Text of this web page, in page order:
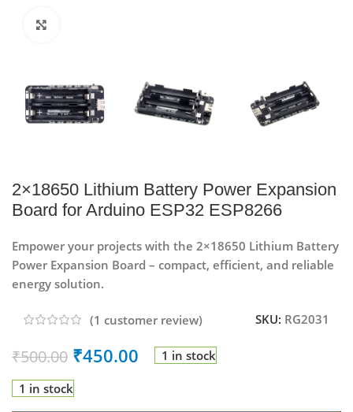
2×18650 Lithium Battery Power Expansion
Board for Arduino ESP32 ESP8266
Empower your projects with the 2×18650 Lithium Battery
Power Expansion Board – compact, efficient, and reliable
energy solution.
(1 customer review) SKU: RG2031
₹500.00 ₹450.00 1 in stock
1 in stock